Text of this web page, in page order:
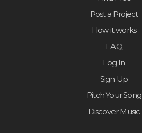
Post a Project
How it works
FAQ
Log In
Sign Up
Pitch Your Song
Discover Music